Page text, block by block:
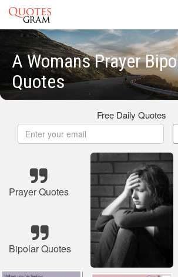
A Womans Prayer
Quotes
Free Daily Quotes
Prayer Quotes
Bipolar Quotes